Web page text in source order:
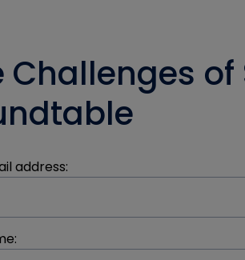
Challenges
address: